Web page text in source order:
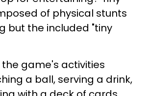
of physical stunts
but the included "tiny
the game's activities
a ball, serving a drink,